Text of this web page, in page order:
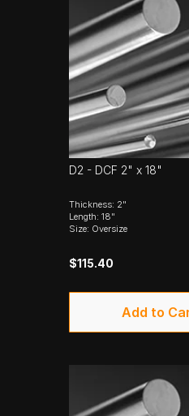
D2 - DCF 2" x 18"
Thickness: 2"
Length: 18"
Size: Oversize
$115.40
Add to